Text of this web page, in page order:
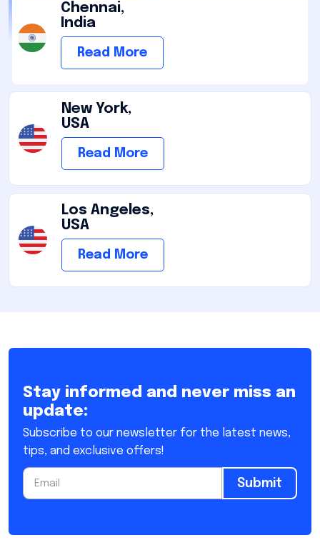
Chennai,
India
Read More
New York,
USA
Read More
Los Angeles,
USA
Read More
Stay informed and never miss an
update:
Subscribe to our newsletter for the latest news,
tips, and exclusive offers!
Submit